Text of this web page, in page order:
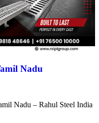
Nadu
Nadu – Rahul Steel India